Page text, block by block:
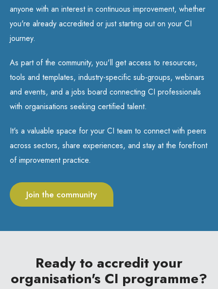
anyone with an interest in continuous improvement, whether
you're already accredited or just starting out on your CI
journey.
As part of the community, you'll get access to resources,
tools and templates, industry-specific sub-groups, webinars
and events, and a jobs board connecting CI professionals
with organisations seeking certified talent.
It's a valuable space for your CI team to connect with peers
across sectors, share experiences, and stay at the forefront
of improvement practice.
Join the community
Ready to accredit your
organisation's CI programme?